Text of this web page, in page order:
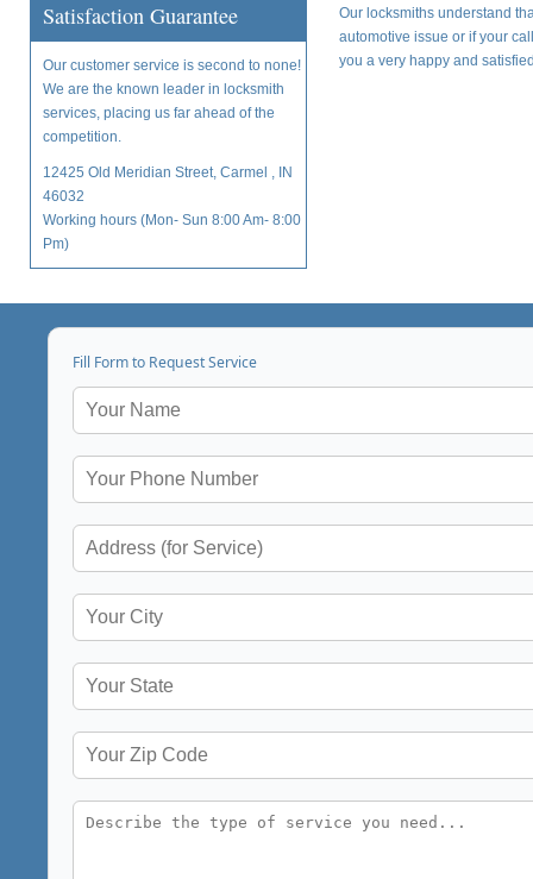
Satisfaction Guarantee
Our customer service is second to none!
We are the known leader in locksmith
services, placing us far ahead of the
competition.
12425 Old Meridian Street, Carmel , IN
46032
Working hours (Mon- Sun 8:00 Am- 8:00
Pm)
Our locksmiths understand
automotive issue or if your
you a very happy and
Fill Form to Request Service